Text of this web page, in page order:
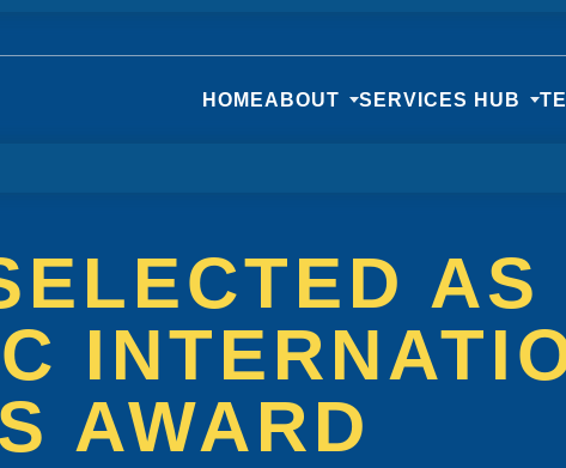
HOMEABOUT SERVICES HUB
AWARD